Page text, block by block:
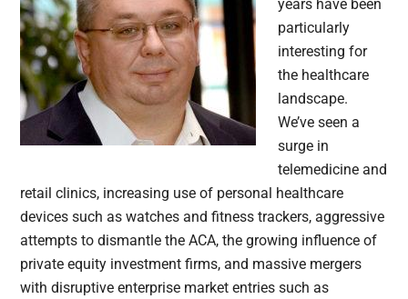
years have been
particularly
interesting for
the healthcare
landscape.
We’ve seen a
surge in
telemedicine and
retail clinics, increasing use of personal healthcare
devices such as watches and fitness trackers, aggressive
attempts to dismantle the ACA, the growing influence of
private equity investment firms, and massive mergers
with disruptive enterprise market entries such as